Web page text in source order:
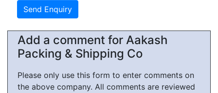
Add a comment for Aakash
Packing & Shipping Co
Please only use this form to enter comments on
the above company. All comments are reviewed